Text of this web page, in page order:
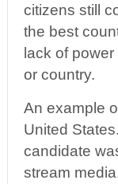
citizens still
the best
lack of
or country.
An example
United
candidate
stream